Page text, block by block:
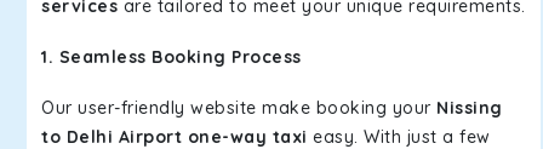
services are tailored to meet your unique requirements.
1. Seamless Booking Process
Our user-friendly website make booking your Nissing
to Delhi Airport one-way taxi easy. With just a few